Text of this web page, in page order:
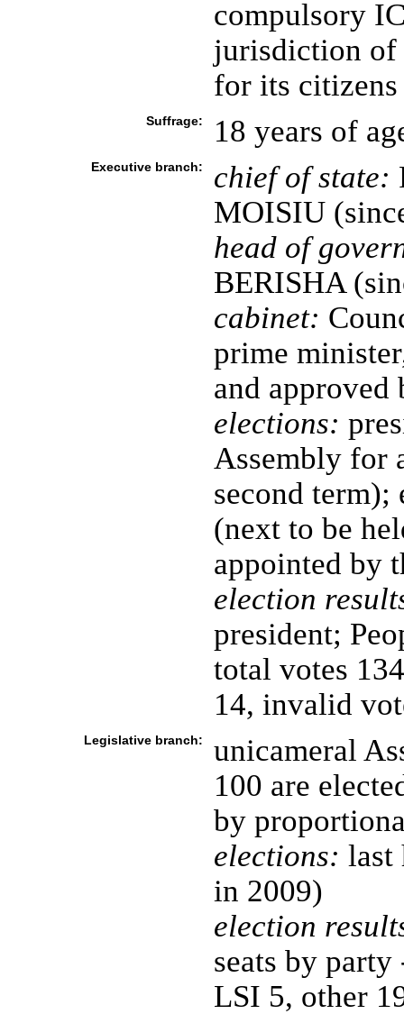
compulsory
jurisdiction of
for its citizens
Suffrage: 18 years of
Executive branch: chief of state:
MOISIU
head of
BERISHA
cabinet:
prime
and approved
elections:
Assembly for
second term);
(next to be
appointed by
election
president;
total votes
14, invalid
Legislative branch:
unicameral
100 are
by
elections: last
in 2009)
election
seats by party
LSI 5, other